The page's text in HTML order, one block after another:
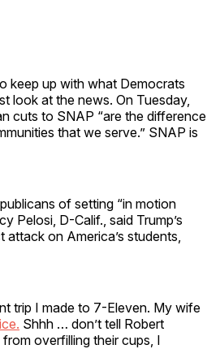
keep up with what Democrats
look at the news. On Tuesday,
cuts to SNAP “are the difference
that we serve.” SNAP is
of setting “in motion
Pelosi, D-Calif., said Trump’s
on America’s students,
trip I made to 7-Eleven. My wife
Shhh … don’t tell Robert
overfilling their cups, I